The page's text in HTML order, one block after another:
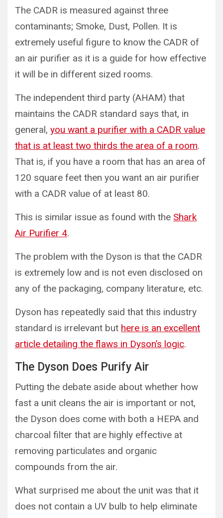
The CADR is measured against three
contaminants; Smoke, Dust, Pollen. It is
extremely useful figure to know the CADR of
an air purifier as it is a guide for how effective
it will be in different sized rooms.
The independent third party (AHAM) that
maintains the CADR standard says that, in
general, you want a purifier with a CADR value
that is at least two thirds the area of a room.
That is, if you have a room that has an area of
120 square feet then you want an air purifier
with a CADR value of at least 80.
This is similar issue as found with the Shark
Air Purifier 4.
The problem with the Dyson is that the CADR
is extremely low and is not even disclosed on
any of the packaging, company literature, etc.
Dyson has repeatedly said that this industry
standard is irrelevant but here is an excellent
article detailing the flaws in Dyson’s logic.
The Dyson Does Purify Air
Putting the debate aside about whether how
fast a unit cleans the air is important or not,
the Dyson does come with both a HEPA and
charcoal filter that are highly effective at
removing particulates and organic
compounds from the air.
What surprised me about the unit was that it
does not contain a UV bulb to help eliminate